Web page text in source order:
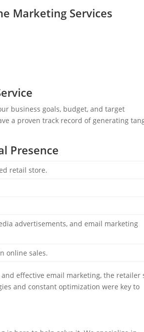
Marketing Services
business goals, budget, and target
a proven track record of generating
Presence
retail store.
advertisements, and email marketing
online sales.
effective email marketing, the retailer
and constant optimization were key to